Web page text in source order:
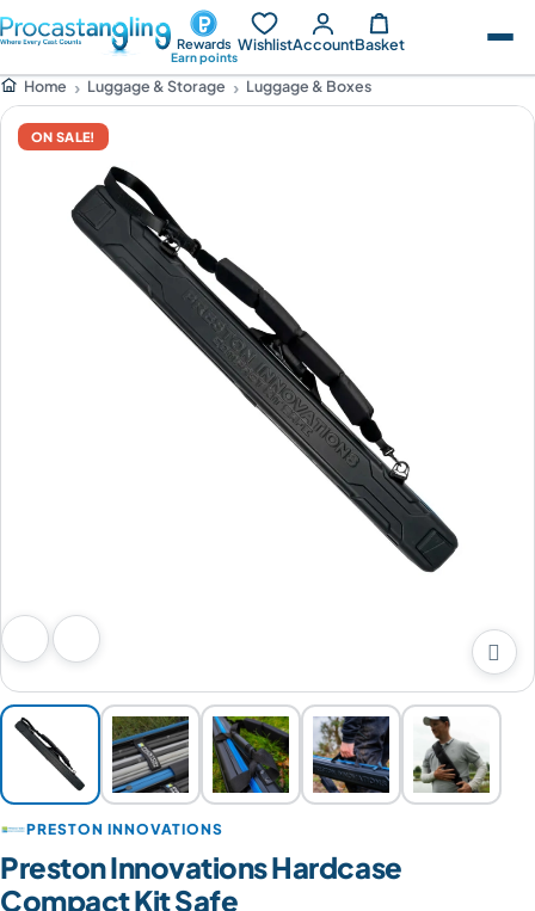
Rewards
Earn points
WishlistAccountBasket
Home Luggage & Storage Luggage & Boxes
ON SALE!
Previous image
Next image 
Preston Innovations Hardcase
Compact Kit Safe
PRESTON INNOVATIONS